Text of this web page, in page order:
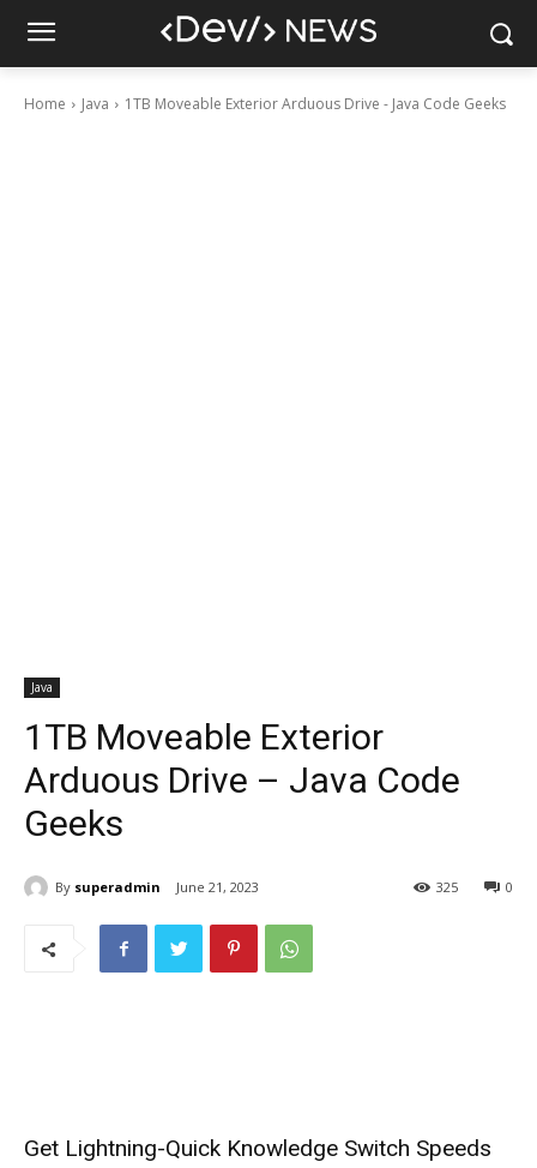
Home Java 1TB Moveable Exterior Arduous Drive - Java Code Geeks
Java
1TB Moveable Exterior
Arduous Drive – Java Code
Geeks
By superadmin June 21, 2023 0
325
Get Lightning-Quick Knowledge Switch Speeds